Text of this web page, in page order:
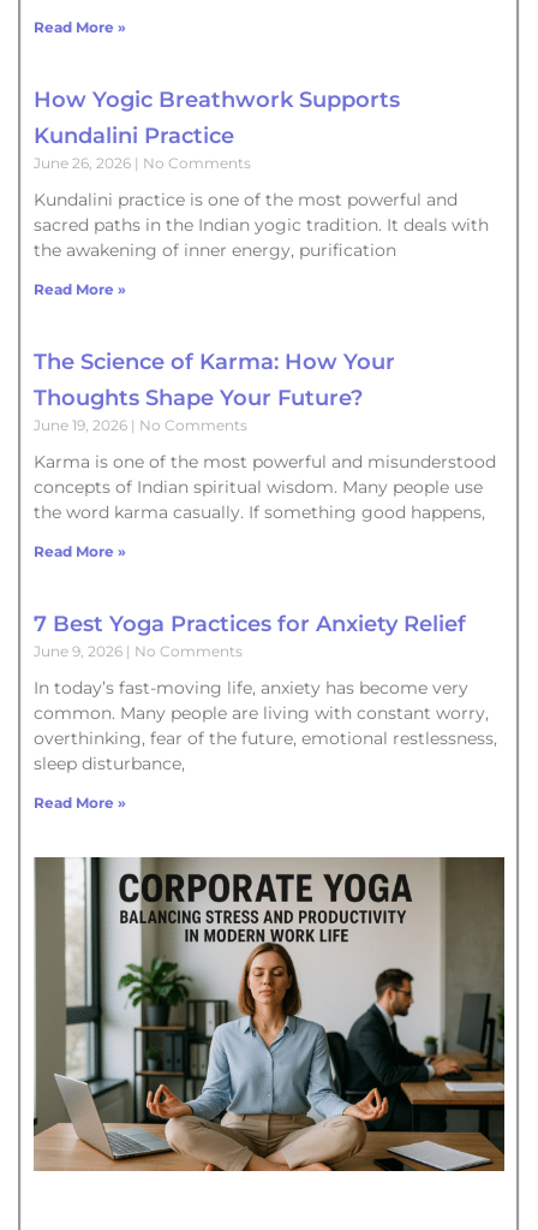
Read More »
How Yogic Breathwork Supports
Kundalini Practice
June 26, 2026 No Comments
Kundalini practice is one of the most powerful and
sacred paths in the Indian yogic tradition. It deals with
the awakening of inner energy, purification
Read More »
The Science of Karma: How Your
Thoughts Shape Your Future?
June 19, 2026 No Comments
Karma is one of the most powerful and misunderstood
concepts of Indian spiritual wisdom. Many people use
the word karma casually. If something good happens,
Read More »
7 Best Yoga Practices for Anxiety Relief
June 9, 2026 No Comments
In today’s fast-moving life, anxiety has become very
common. Many people are living with constant worry,
overthinking, fear of the future, emotional restlessness,
sleep disturbance,
Read More »